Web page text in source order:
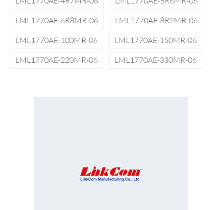
LML1770AE-6R8MR-06
LML1770AE-8R2MR-06
LML1770AE-100MR-06
LML1770AE-150MR-06
LML1770AE-220MR-06
LML1770AE-330MR-06